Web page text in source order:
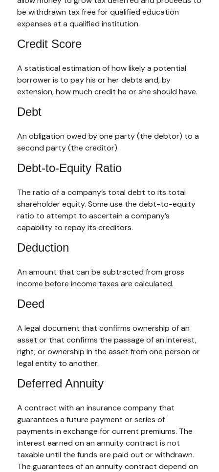
be withdrawn tax free for qualified education
expenses at a qualified institution.
Credit Score
A statistical estimation of how likely a potential
borrower is to pay his or her debts and, by
extension, how much credit he or she should have.
Debt
An obligation owed by one party (the debtor) to a
second party (the creditor).
Debt-to-Equity Ratio
The ratio of a company’s total debt to its total
shareholder equity. Some use the debt-to-equity
ratio to attempt to ascertain a company’s
capability to repay its creditors.
Deduction
An amount that can be subtracted from gross
income before income taxes are calculated.
Deed
A legal document that confirms ownership of an
asset or that confirms the passage of an interest,
right, or ownership in the asset from one person or
legal entity to another.
Deferred Annuity
A contract with an insurance company that
guarantees a future payment or series of
payments in exchange for current premiums. The
interest earned on an annuity contract is not
taxable until the funds are paid out or withdrawn.
The guarantees of an annuity contract depend on